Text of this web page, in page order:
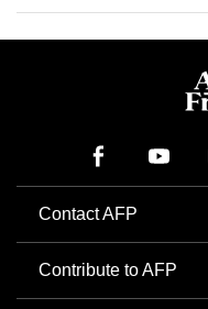
Contact AFP
Contribute to AFP